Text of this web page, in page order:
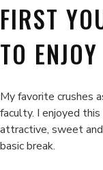
FIRST
TO
My favorite crushes
faculty. I enjoyed this
attractive, sweet
basic break.